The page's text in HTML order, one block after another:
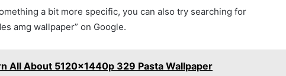
a bit more specific, you can also try searching for
amg wallpaper” on Google.
All About 5120x1440p 329 Pasta Wallpaper